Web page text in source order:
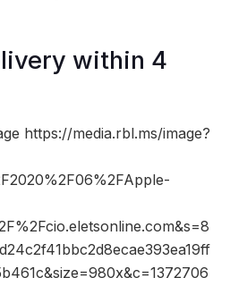
within 4
https://media.rbl.ms/image?